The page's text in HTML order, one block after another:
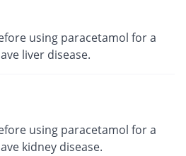
using paracetamol for a
liver disease.
using paracetamol for a
kidney disease.